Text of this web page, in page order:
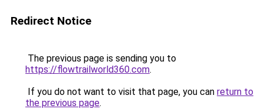
Redirect Notice
The previous page is sending you to
https://flowtrailworld360.com.
If you do not want to visit that page, you can return to
the previous page.